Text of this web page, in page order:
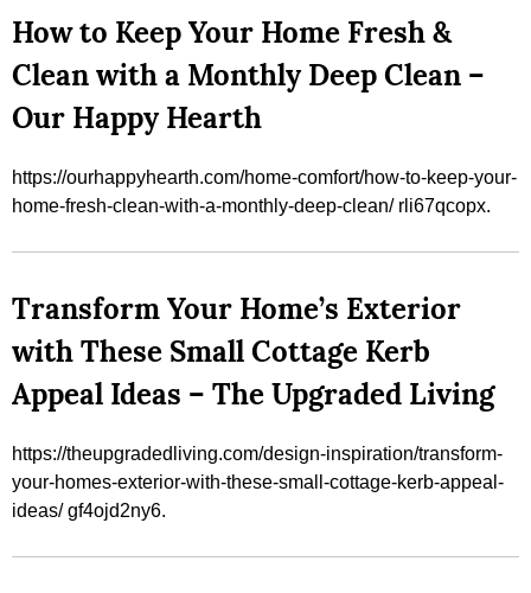
How to Keep Your Home Fresh &
Clean with a Monthly Deep Clean –
Our Happy Hearth
https://ourhappyhearth.com/home-comfort/how-to-keep-your-
home-fresh-clean-with-a-monthly-deep-clean/ rli67qcopx.
Transform Your Home’s Exterior
with These Small Cottage Kerb
Appeal Ideas – The Upgraded Living
https://theupgradedliving.com/design-inspiration/transform-
your-homes-exterior-with-these-small-cottage-kerb-appeal-
ideas/ gf4ojd2ny6.